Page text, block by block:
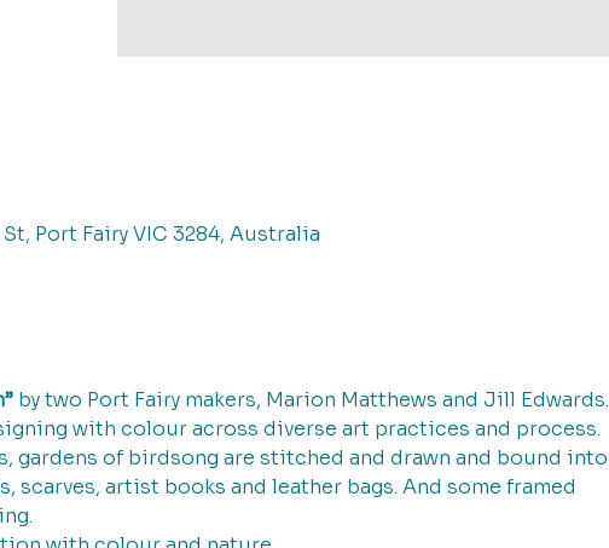
Port Fairy VIC 3284, Australia
by two Port Fairy makers, Marion Matthews and Jill Edwards.
with colour across diverse art practices and process.
gardens of birdsong are stitched and drawn and bound into
artist books and leather bags. And some framed